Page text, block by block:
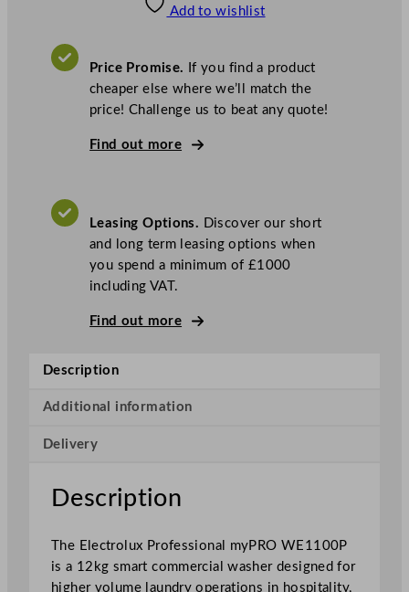
t
r
o
n
l
X
L
S
Add to wishlist
Price Promise. If you find a product
cheaper else where we’ll match the
price! Challenge us to beat any quote!
Find out more
Leasing Options. Discover our short
and long term leasing options when
you spend a minimum of £1000
including VAT.
Find out more
Description
Additional information
Delivery
Description
The Electrolux Professional myPRO WE1100P
is a 12kg smart commercial washer designed for
higher volume laundry operations in hospitality,